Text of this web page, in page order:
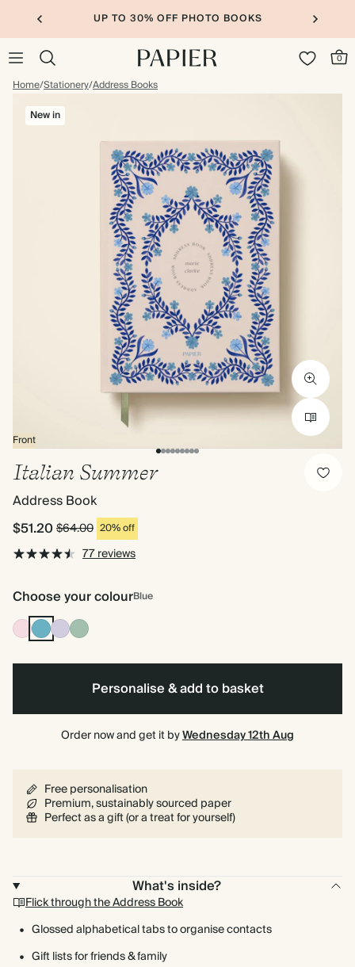
UP TO 30% OFF PHOTO BOOKS
0
Home/Stationery/Address Books
Front
New in
Italian Summer
Address Book
$51.20$64.00 20% off
77 reviews
Choose your colourBlue
PinkBlueLilacDusty
Sage
Personalise & add to basket
Order now and get it byWednesday 12th Aug
Free personalisation
Premium, sustainably sourced paper
Perfect as a gift (or a treat for yourself)
What's inside?
Flick through the Address Book
Glossed alphabetical tabs to organise contacts
Gift lists for friends & family